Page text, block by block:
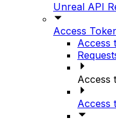
Unreal API
Access
Access
Access
Access